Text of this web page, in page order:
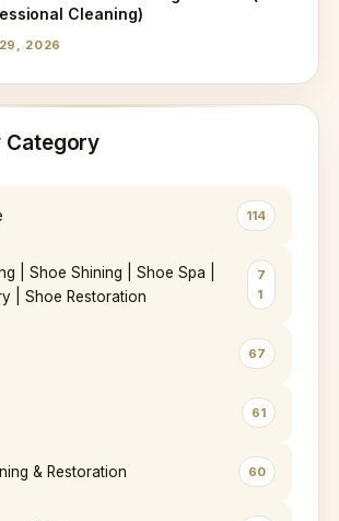
Cleaning)
2026
Category
114
| Shoe Shining | Shoe Spa |
| Shoe Restoration
7
1
67
61
& Restoration 60